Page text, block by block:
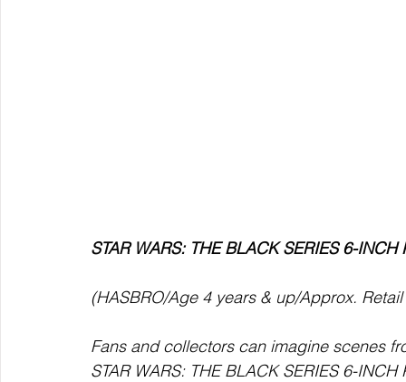
STAR WARS: THE BLACK SERIES 6-INCH
(HASBRO/Age 4 years & up/Approx.
Fans and collectors can imagine scenes
STAR WARS: THE BLACK SERIES 6-